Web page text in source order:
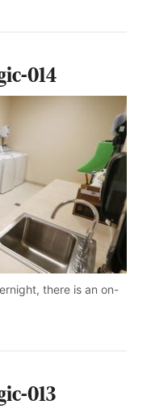
014
there is an on-
013